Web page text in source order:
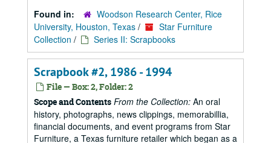
Found in:
Woodson Research Center, Rice
University, Houston, Texas /
Star Furniture
Collection / Series II: Scrapbooks
Scrapbook #2, 1986 - 1994
File — Box: 2, Folder: 2
Scope and Contents From the Collection: An oral
history, photographs, news clippings, memorabillia,
financial documents, and event programs from Star
Furniture, a Texas furniture retailer which began as a